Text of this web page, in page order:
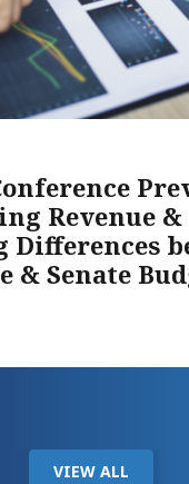
Revenue &
Differences
& Senate
VIEW ALL